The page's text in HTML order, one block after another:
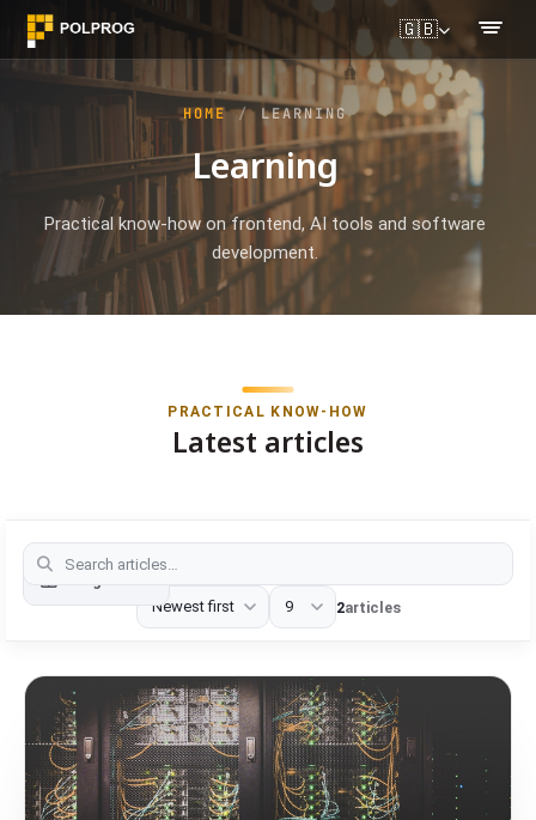
🇬🇧
Learning
Practical know-how on frontend, AI tools and software
development.
HOME LEARNING
PRACTICAL KNOW-HOW
Latest articles
2articles